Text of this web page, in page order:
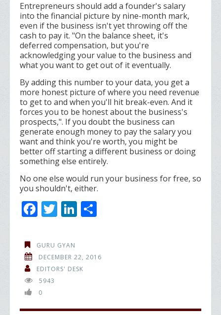
Entrepreneurs should add a founder's salary
into the financial picture by nine-month mark,
even if the business isn't yet throwing off the
cash to pay it. "On the balance sheet, it's
deferred compensation, but you're
acknowledging your value to the business and
what you want to get out of it eventually.
By adding this number to your data, you get a
more honest picture of where you need revenue
to get to and when you'll hit break-even. And it
forces you to be honest about the business's
prospects,". If you doubt the business can
generate enough money to pay the salary you
want and think you're worth, you might be
better off starting a different business or doing
something else entirely.
No one else would run your business for free, so
you shouldn't, either.
F
e
b
o
o
k
T
itt
er
Li
e
dI
e
GURU GYAN
DECEMBER 22, 2016
EDITORS' DESK
5943
0